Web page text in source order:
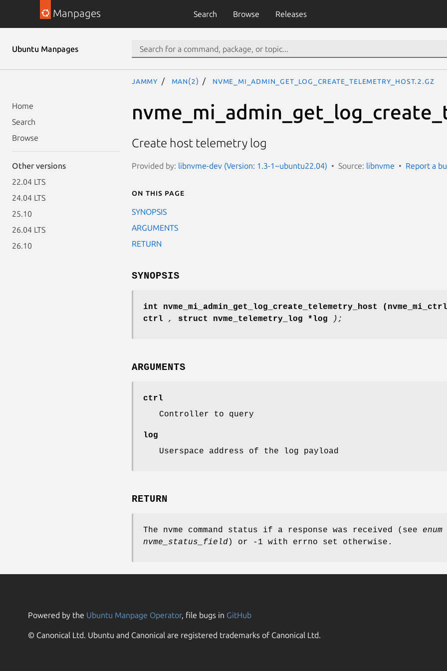
Manpages Search Browse Releases
Ubuntu Manpages
Home
Search
Browse
Other versions
22.04 LTS
24.04 LTS
25.10
26.04 LTS
26.10
jammy man(2) nvme_mi_admin_get_log_create_telemetry_host.2.gz
Create host telemetry log
Provided by: libnvme-dev (Version: 1.3-1~ubuntu22.04) Source: libnvme Report a
On this page
SYNOPSIS
ARGUMENTS
RETURN
SYNOPSIS
int nvme_mi_admin_get_log_create_telemetry_host
ctrl , struct nvme_telemetry_log *log );
ARGUMENTS
ctrl
Controller to query
log
Userspace address of the log payload
RETURN
The nvme command status if a response was received (see enum
nvme_status_field ) or -1 with errno set otherwise.
Powered by the Ubuntu Manpage Operator, file bugs in GitHub
© Canonical Ltd. Ubuntu and Canonical are registered trademarks of Canonical Ltd.